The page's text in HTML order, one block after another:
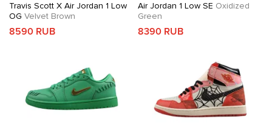
Travis Scott X Air Jordan 1 Low
OG Velvet Brown
8590 RUB
Air Jordan 1 Low SE Oxidized
Green
8390 RUB